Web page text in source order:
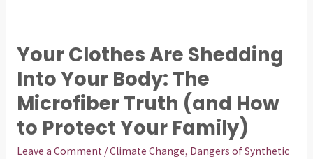
Your Clothes Are Shedding
Into Your Body: The
Microfiber Truth (and How
to Protect Your Family)
Leave a Comment /Climate Change, Dangers of Synthetic
Your
Clothes
Are
Shedding
Into
Your